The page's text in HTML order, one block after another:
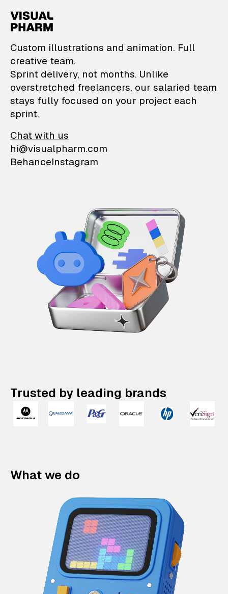
VisualPharm —
Custom illustrations and animation. Full
creative team.
Sprint delivery, not months. Unlike
overstretched freelancers, our salaried team
stays fully focused on your project each
sprint.
Chat with us
hi@visualpharm.com
BehanceInstagram
Trusted by leading brands
What we do